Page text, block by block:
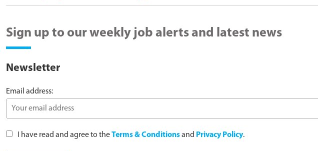
Sign up to our weekly job alerts and latest news
Newsletter
Email address:
I have read and agree to theTerms & Conditionsand Privacy Policy.